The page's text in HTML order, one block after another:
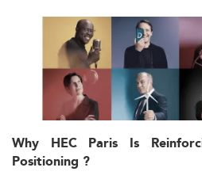
Why HEC Paris Is
Positioning ?